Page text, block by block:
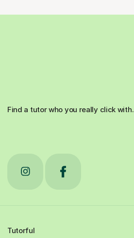
Find a tutor who you really click with.
Tutorful